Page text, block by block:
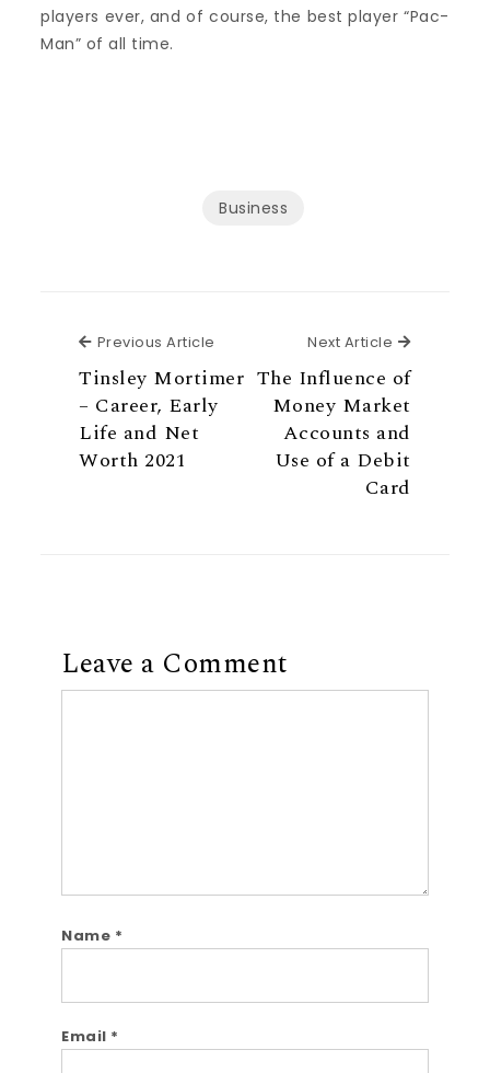
players ever, and of course, the best player “Pac-
Man” of all time.
Business
Previous Article Previous Article
Tinsley Mortimer
– Career, Early
Life and Net
Worth 2021
Next Article Next
The Influence of
Money Market
Accounts and
Use of a Debit
Card
Leave a Comment
Name *
Email *